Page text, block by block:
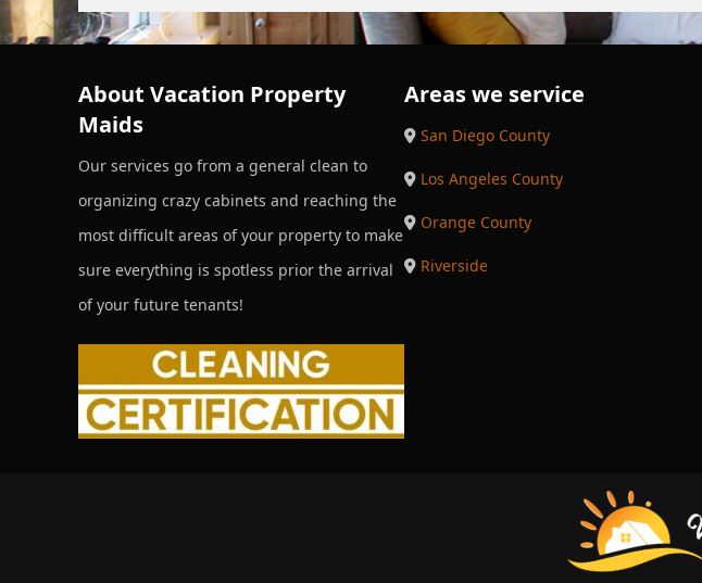
About Vacation Property
Maids
Our services go from a general clean to
organizing crazy cabinets and reaching the
most difficult areas of your property to make
sure everything is spotless prior the arrival
of your future tenants!
Areas we service
San Diego County
Los Angeles County
Orange County
Riverside